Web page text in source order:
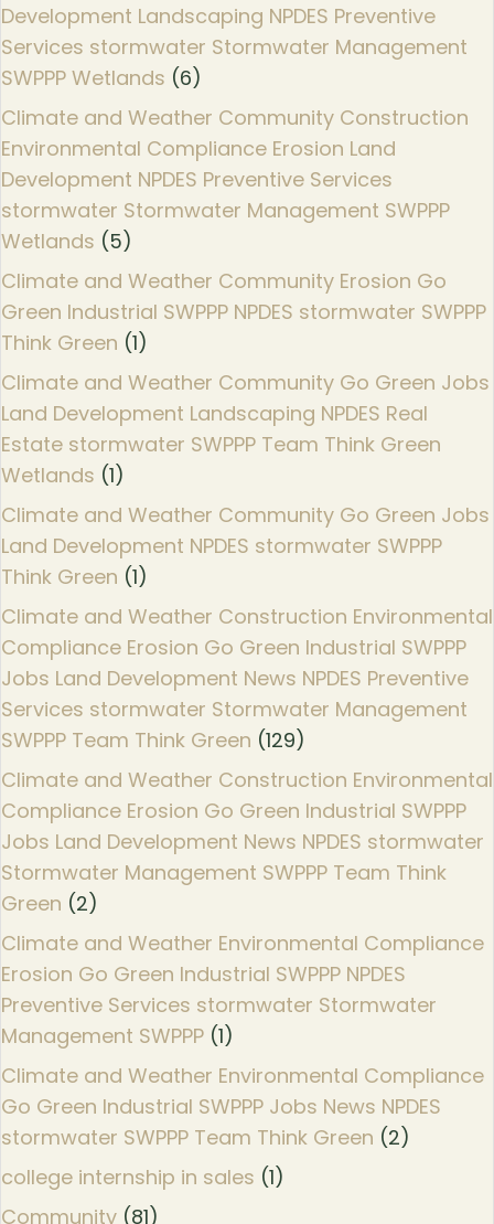
Development Landscaping NPDES Preventive
Services stormwater Stormwater Management
SWPPP Wetlands (6)
Climate and Weather Community Construction
Environmental Compliance Erosion Land
Development NPDES Preventive Services
stormwater Stormwater Management SWPPP
Wetlands (5)
Climate and Weather Community Erosion Go
Green Industrial SWPPP NPDES stormwater SWPPP
Think Green (1)
Climate and Weather Community Go Green Jobs
Land Development Landscaping NPDES Real
Estate stormwater SWPPP Team Think Green
Wetlands (1)
Climate and Weather Community Go Green Jobs
Land Development NPDES stormwater SWPPP
Think Green (1)
Climate and Weather Construction Environmental
Compliance Erosion Go Green Industrial SWPPP
Jobs Land Development News NPDES Preventive
Services stormwater Stormwater Management
SWPPP Team Think Green (129)
Climate and Weather Construction Environmental
Compliance Erosion Go Green Industrial SWPPP
Jobs Land Development News NPDES stormwater
Stormwater Management SWPPP Team Think
Green (2)
Climate and Weather Environmental Compliance
Erosion Go Green Industrial SWPPP NPDES
Preventive Services stormwater Stormwater
Management SWPPP (1)
Climate and Weather Environmental Compliance
Go Green Industrial SWPPP Jobs News NPDES
stormwater SWPPP Team Think Green (2)
college internship in sales (1)
Community (81)